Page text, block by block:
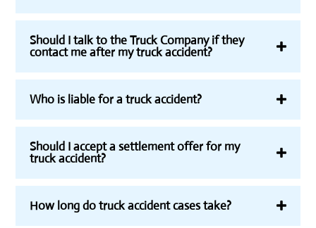
Should I talk to the Truck Company if they
contact me after my truck accident?
Who is liable for a truck accident?
Should I accept a settlement offer for my
truck accident?
How long do truck accident cases take?